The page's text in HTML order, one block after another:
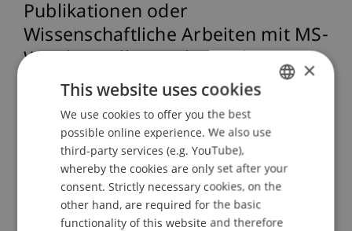
Publikationen oder
Wissenschaftliche Arbeiten mit MS-
Word erstellen und gestalten
Event details
Contact
ENGLISH
×
This website uses cookies
We use cookies to offer you the best
possible online experience. We also use
third-party services (e.g. YouTube),
whereby the cookies are only set after your
consent. Strictly necessary cookies, on the
other hand, are required for the basic
functionality of this website and therefore